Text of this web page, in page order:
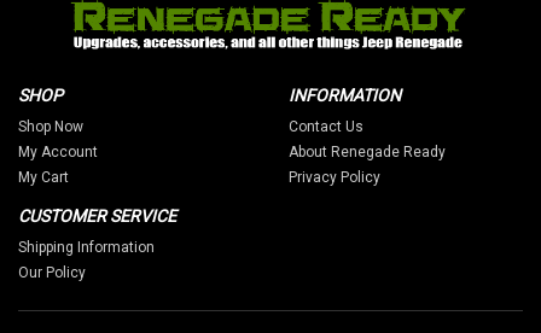
SHOP
Shop Now
My Account
My Cart
INFORMATION
Contact Us
About Renegade Ready
Privacy Policy
CUSTOMER SERVICE
Shipping Information
Our Policy